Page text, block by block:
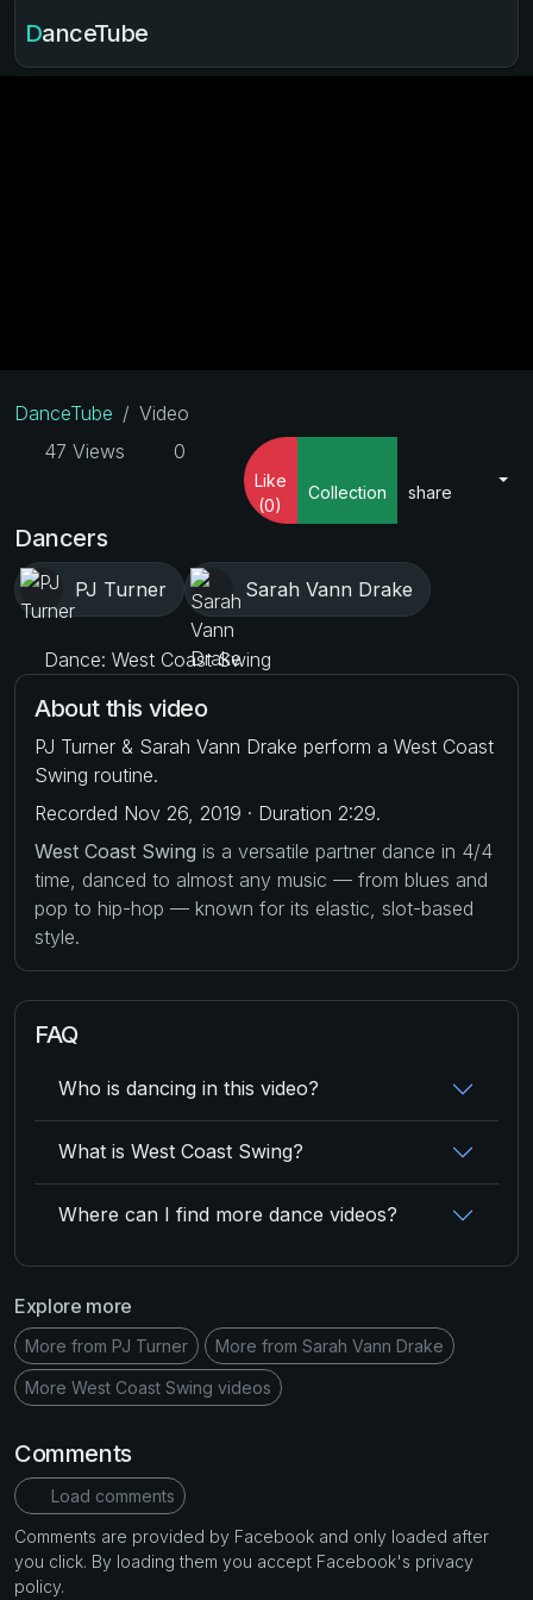
DanceTube
DanceTube
Video
47 Views
0
Like
(0)
Collection share
Dancers
PJ Turner Sarah Vann Drake
Dance: West Coast Swing
About this video
PJ Turner & Sarah Vann Drake perform a West Coast
Swing routine.
Recorded Nov 26, 2019 · Duration 2:29.
West Coast Swing is a versatile partner dance in 4/4
time, danced to almost any music — from blues and
pop to hip-hop — known for its elastic, slot-based
style.
FAQ
Who is dancing in this video?
What is West Coast Swing?
Where can I find more dance videos?
Explore more
More from PJ Turner More from Sarah Vann Drake
More West Coast Swing videos
Comments
Load comments
Comments are provided by Facebook and only loaded after
you click. By loading them you accept Facebook's privacy
policy.